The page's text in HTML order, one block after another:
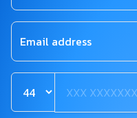
Email address